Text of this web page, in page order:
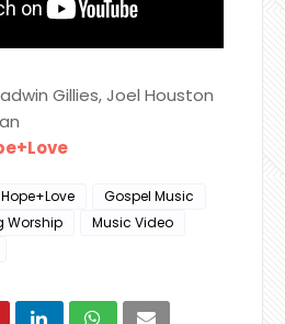
Gillies, Joel Houston
Gospel Music
Worship
Music Video